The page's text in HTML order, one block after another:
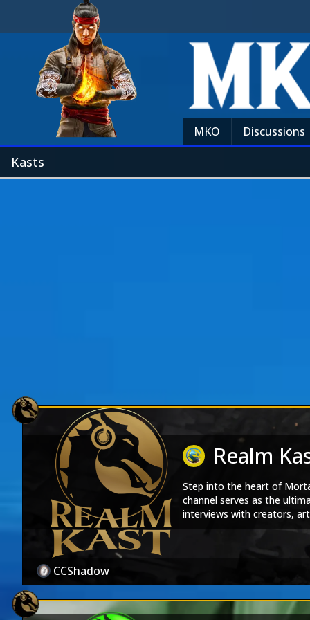
MKO Discussions
Kasts
Realm
Step into the heart of
channel serves as the
interviews with creators,
every episode is a
Soul Stream
Shows
CCShadow